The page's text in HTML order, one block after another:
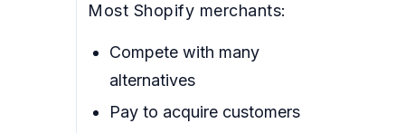
Most Shopify merchants:
Compete with many
alternatives
Pay to acquire customers